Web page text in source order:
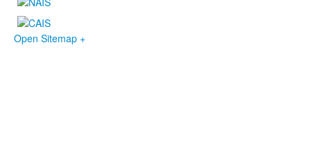
Open Sitemap +